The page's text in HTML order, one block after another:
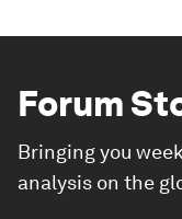
Forum
Bringing you
analysis on the